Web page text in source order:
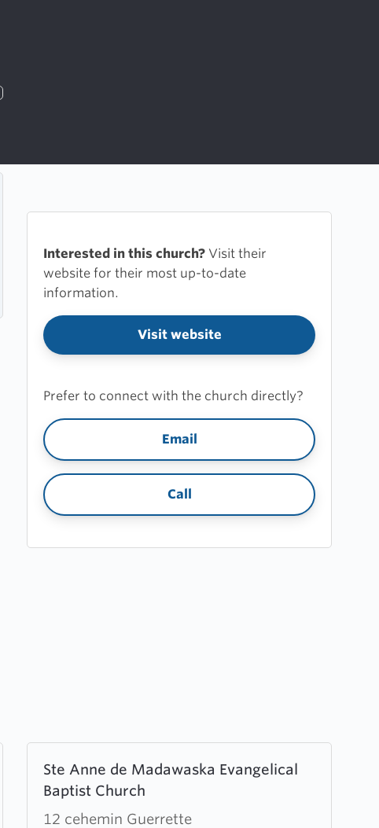
Interested in this church? Visit their
website for their most up-to-date
information.
Visit website
Prefer to connect with the church directly?
Email
Call
Ste Anne de Madawaska Evangelical
Baptist Church
12 cehemin Guerrette
more
about
Ste